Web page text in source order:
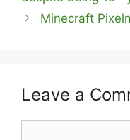
Minecraft
Leave a